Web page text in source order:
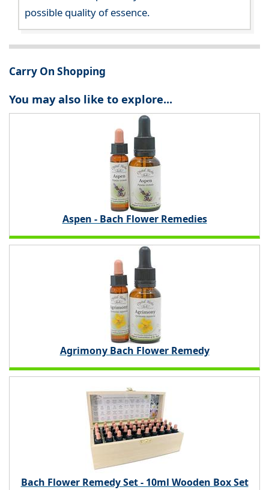
possible quality of essence.
Carry On Shopping
You may also like to explore...
Aspen - Bach Flower Remedies
Agrimony Bach Flower Remedy
Bach Flower Remedy Set - 10ml Wooden Box Set